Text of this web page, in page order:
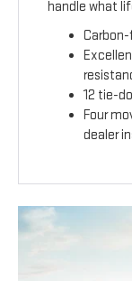
handle what
12 tie-
Four
dealer